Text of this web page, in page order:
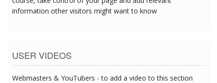
information other visitors might want to know
USER VIDEOS
Webmasters & YouTubers - to add a video to this section